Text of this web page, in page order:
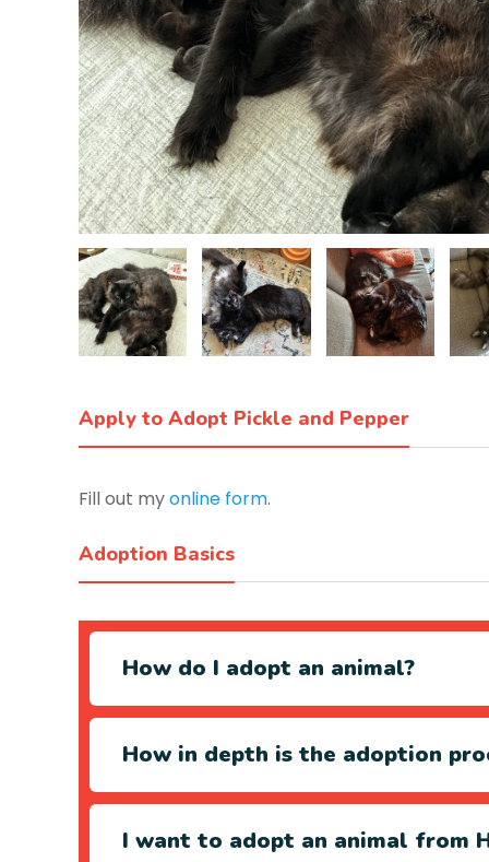
Apply to Adopt Pickle and Pepper
Fill out myonline form.
Adoption Basics
How do I adopt an animal?
How in depth is the adoption
I want to adopt an animal from